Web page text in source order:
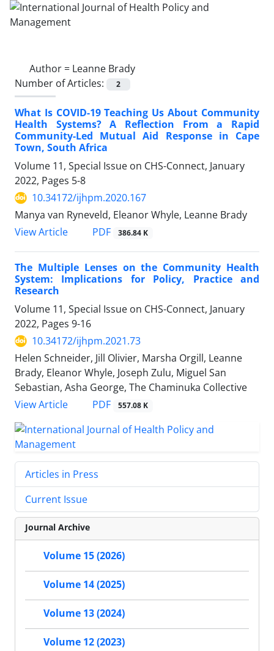
Author = Leanne Brady
Number of Articles:
2
What Is COVID-19 Teaching Us About Community
Health Systems? A Reflection From a Rapid
Community-Led Mutual Aid Response in Cape
Town, South Africa
Volume 11, Special Issue on CHS-Connect, January
2022, Pages 5-8
10.34172/ijhpm.2020.167
Manya van Ryneveld, Eleanor Whyle, Leanne Brady
View Article
PDF 386.84 K
The Multiple Lenses on the Community Health
System: Implications for Policy, Practice and
Research
Volume 11, Special Issue on CHS-Connect, January
2022, Pages 9-16
10.34172/ijhpm.2021.73
Helen Schneider, Jill Olivier, Marsha Orgill, Leanne
Brady, Eleanor Whyle, Joseph Zulu, Miguel San
Sebastian, Asha George, The Chaminuka Collective
View Article
PDF 557.08 K
Articles in Press
Current Issue
Journal Archive
Volume 15 (2026)
Volume 14 (2025)
Volume 13 (2024)
Volume 12 (2023)